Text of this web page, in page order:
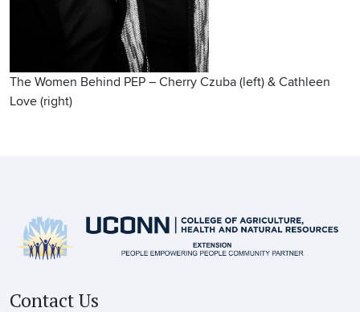
The Women Behind PEP – Cherry Czuba (left) & Cathleen
Love (right)
Contact Us